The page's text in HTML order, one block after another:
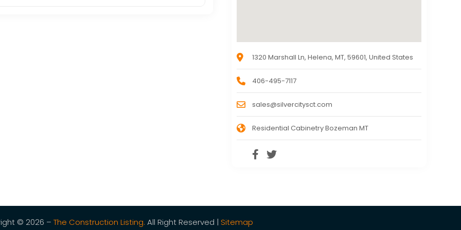
1320 Marshall Ln, Helena, MT, 59601, United States
406-495-7117
sales@silvercitysct.com
Residential Cabinetry Bozeman MT
© 2026 – The Construction Listing. All Right Reserved | Sitemap